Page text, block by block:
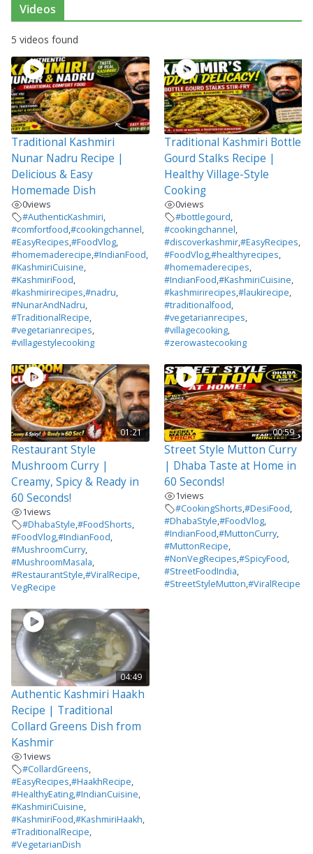
Videos
5 videos found
Traditional Kashmiri
Nunar Nadru Recipe |
Delicious & Easy
Homemade Dish
0views
#AuthenticKashmiri,
#comfortfood,#cookingchannel,
#EasyRecipes,#FoodVlog,
#homemaderecipe,#IndianFood,
#KashmiriCuisine,
#KashmiriFood,
#kashmirirecipes,#nadru,
#NunarAndNadru,
#TraditionalRecipe,
#vegetarianrecipes,
#villagestylecooking
Traditional Kashmiri Bottle
Gourd Stalks Recipe |
Healthy Village-Style
Cooking
0views
#bottlegourd,
#cookingchannel,
#discoverkashmir,#EasyRecipes,
#FoodVlog,#healthyrecipes,
#homemaderecipes,
#IndianFood,#KashmiriCuisine,
#kashmirirecipes,#laukirecipe,
#traditionalfood,
#vegetarianrecipes,
#villagecooking,
#zerowastecooking
01:21
Restaurant Style
Mushroom Curry |
Creamy, Spicy & Ready in
60 Seconds!
1views
#DhabaStyle,#FoodShorts,
#FoodVlog,#IndianFood,
#MushroomCurry,
#MushroomMasala,
#RestaurantStyle,#ViralRecipe,
VegRecipe
00:59
Street Style Mutton Curry
| Dhaba Taste at Home in
60 Seconds!
1views
#CookingShorts,#DesiFood,
#DhabaStyle,#FoodVlog,
#IndianFood,#MuttonCurry,
#MuttonRecipe,
#NonVegRecipes,#SpicyFood,
#StreetFoodIndia,
#StreetStyleMutton,#ViralRecipe
04:49
Authentic Kashmiri Haakh
Recipe | Traditional
Collard Greens Dish from
Kashmir
1views
#CollardGreens,
#EasyRecipes,#HaakhRecipe,
#HealthyEating,#IndianCuisine,
#KashmiriCuisine,
#KashmiriFood,#KashmiriHaakh,
#TraditionalRecipe,
#VegetarianDish